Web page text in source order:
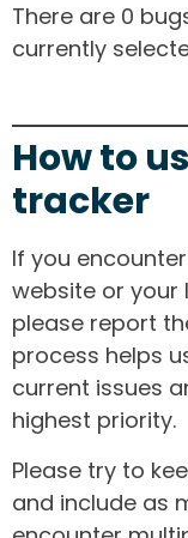
There are 0
currently
How to
tracker
If you
website or
please report
process helps
current issues
highest priority.
Please try to
and include as